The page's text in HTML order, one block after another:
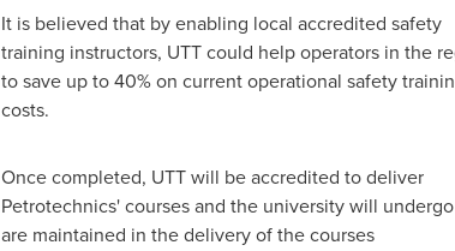
It is believed that by enabling local accredited safety
training instructors, UTT could help operators in the
to save up to 40% on current operational safety
costs.
Once completed, UTT will be accredited to deliver
Petrotechnics' courses and the university will
are maintained in the delivery of the courses